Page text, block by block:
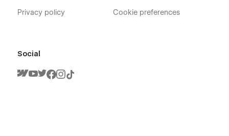
Privacy policy Cookie preferences
Social